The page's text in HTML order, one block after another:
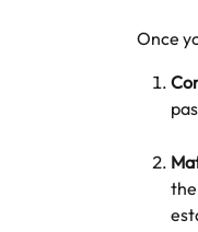
Once